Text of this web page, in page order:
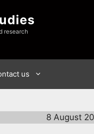
research
us
8 August